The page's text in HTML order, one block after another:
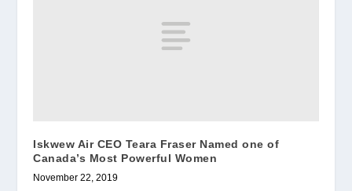
Iskwew Air CEO Teara Fraser Named one of
Canada’s Most Powerful Women
November 22, 2019